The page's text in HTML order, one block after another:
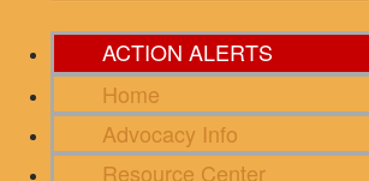
ACTION ALERTS
Home
Advocacy Info
Resource Center